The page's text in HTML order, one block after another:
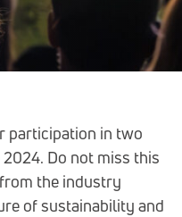
participation in two
Do not miss this
the industry
of sustainability and